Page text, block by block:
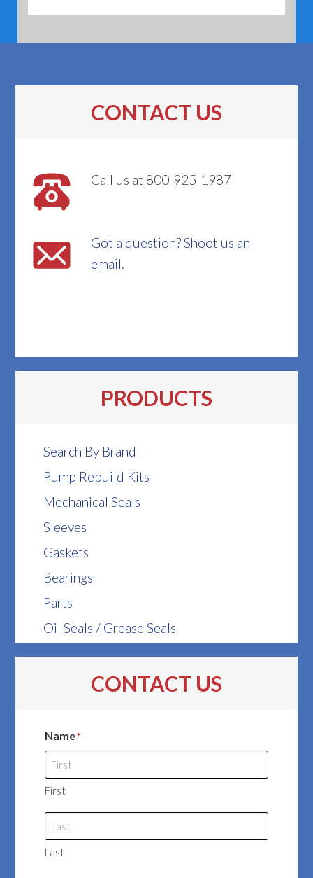
CONTACT US
Call us at 800-925-1987
Got a question? Shoot us an
email.
PRODUCTS
Search By Brand
Pump Rebuild Kits
Mechanical Seals
Sleeves
Gaskets
Bearings
Parts
Oil Seals / Grease Seals
CONTACT US
Name*
First
Last